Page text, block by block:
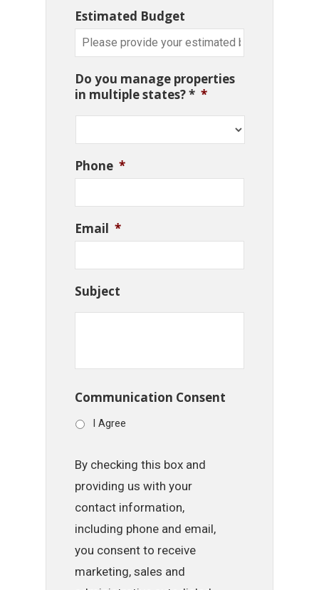
Estimated Budget
Do you manage properties
in multiple states? * *
Phone *
Email *
Subject
Communication Consent
I Agree
By checking this box and
providing us with your
contact information,
including phone and email,
you consent to receive
marketing, sales and